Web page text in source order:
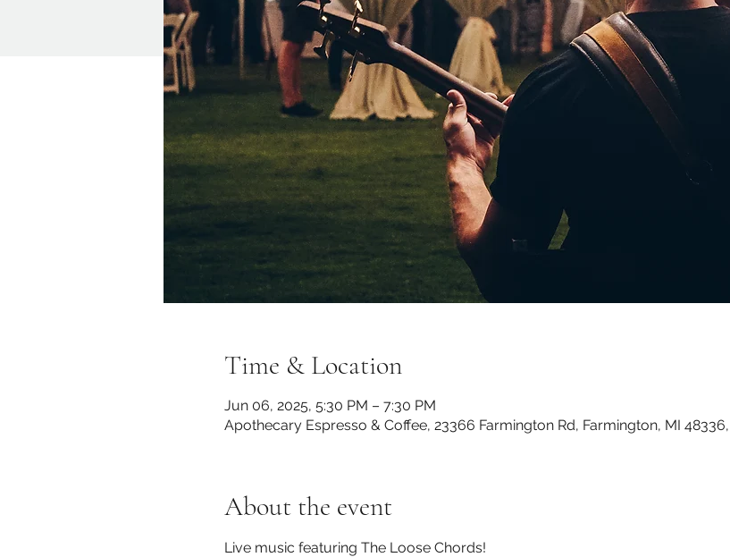
Time & Location
Jun 06, 2025, 5:30 PM – 7:30 PM
Apothecary Espresso & Coffee, 23366 Farmington Rd, Farmington, MI
About the event
Live music featuring The Loose Chords!